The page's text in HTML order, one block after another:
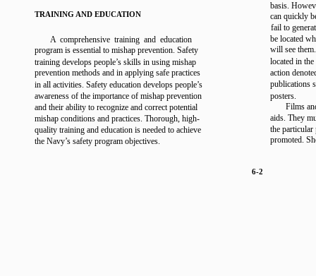
TRAINING AND EDUCATION
A comprehensive training and education
program is essential to mishap prevention. Safety
training develops people’s skills in using mishap
prevention methods and in applying safe practices
in all activities. Safety education develops people’s
awareness of the importance of mishap prevention
and their ability to recognize and correct potential
mishap conditions and practices. Thorough, high-
quality training and education is needed to achieve
the Navy’s safety program objectives.
basis.
can quickly
fail to
be located
will see
located in
action
publications
posters.
Films
aids. They
the particular
promoted.
6-2